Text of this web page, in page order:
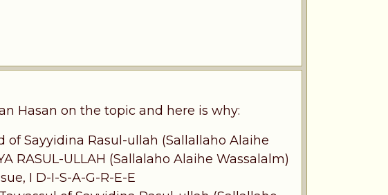
Hasan on the topic and here is why:
Sayyidina Rasul-ullah (Sallallaho Alaihe
RASUL-ULLAH (Sallalaho Alaihe Wassalalm)
I D-I-S-A-G-R-E-E